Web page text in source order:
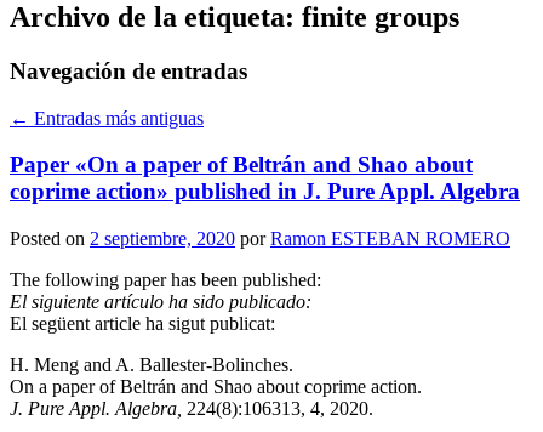
Archivo de la etiqueta: finite groups
Navegación de entradas
← Entradas más antiguas
Paper «On a paper of Beltrán and Shao about
coprime action» published in J. Pure Appl. Algebra
Posted on 2 septiembre, 2020 porRamon ESTEBAN ROMERO
The following paper has been published:
El siguiente artículo ha sido publicado:
El següent article ha sigut publicat:
H. Meng and A. Ballester-Bolinches.
On a paper of Beltrán and Shao about coprime action.
J. Pure Appl. Algebra, 224(8):106313, 4, 2020.